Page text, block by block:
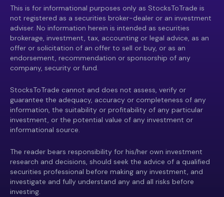
This is for informational purposes only as StocksToTrade is
not registered as a securities broker-dealer or an investment
adviser. No information herein is intended as securities
brokerage, investment, tax, accounting or legal advice, as an
offer or solicitation of an offer to sell or buy, or as an
endorsement, recommendation or sponsorship of any
company, security or fund.
StocksToTrade cannot and does not assess, verify or
guarantee the adequacy, accuracy or completeness of any
information, the suitability or profitability of any particular
investment, or the potential value of any investment or
informational source.
The reader bears responsibility for his/her own investment
research and decisions, should seek the advice of a qualified
securities professional before making any investment, and
investigate and fully understand any and all risks before
investing.